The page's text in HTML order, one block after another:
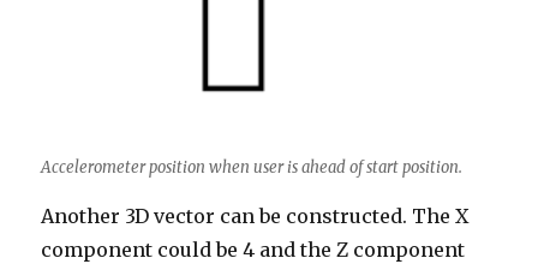
Accelerometer position when user is ahead of start position.
Another 3D vector can be constructed. The X
component could be 4 and the Z component